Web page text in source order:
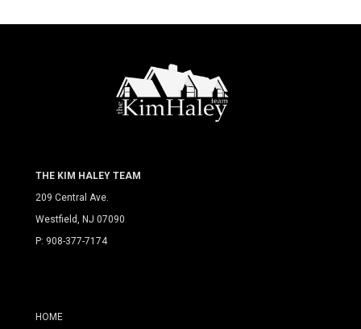
THE KIM HALEY TEAM
209 Central Ave.
Westfield, NJ 07090
P: 908-377-7174
HOME